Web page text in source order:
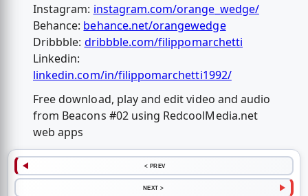
Instagram: instagram.com/orange_wedge/
Behance: behance.net/orangewedge
Dribbble: dribbble.com/filippomarchetti
Linkedin:
linkedin.com/in/filippomarchetti1992/
Free download, play and edit video and audio
from Beacons #02 using RedcoolMedia.net
web apps
< PREV
NEXT >